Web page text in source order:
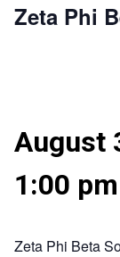
Zeta Phi
August
1:00 pm
Zeta Phi Beta